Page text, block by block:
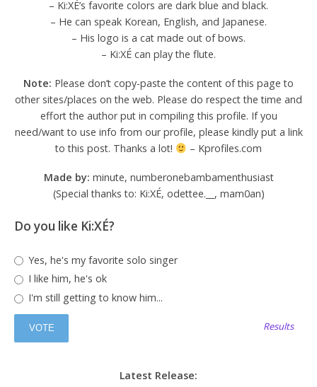
– Ki:XÉ’s favorite colors are dark blue and black.
– He can speak Korean, English, and Japanese.
– His logo is a cat made out of bows.
– Ki:XÉ can play the flute.
Note: Please don’t copy-paste the content of this page to
other sites/places on the web. Please do respect the time and
effort the author put in compiling this profile. If you
need/want to use info from our profile, please kindly put a link
to this post. Thanks a lot!
– Kprofiles.com
Made by: minute, numberonebambamenthusiast
(Special thanks to: Ki:XÉ, odettee.__, mam0an)
Do you like Ki:XÉ?
Yes, he's my favorite solo singer
I like him, he's ok
I'm still getting to know him...
Results
Latest Release: